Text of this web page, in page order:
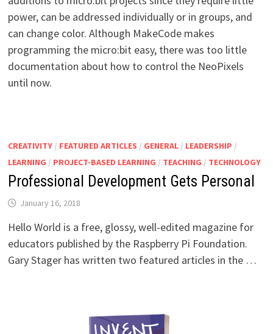
power, can be addressed individually or in groups, and
can change color. Although MakeCode makes
programming the micro:bit easy, there was too little
documentation about how to control the NeoPixels
until now.
CREATIVITY/ FEATURED ARTICLES / GENERAL/ LEADERSHIP /
LEARNING / PROJECT-BASED LEARNING / TEACHING / TECHNOLOGY
Professional Development Gets Personal
January 16, 2018
Hello World is a free, glossy, well-edited magazine for
educators published by the Raspberry Pi Foundation.
Gary Stager has written two featured articles in the …